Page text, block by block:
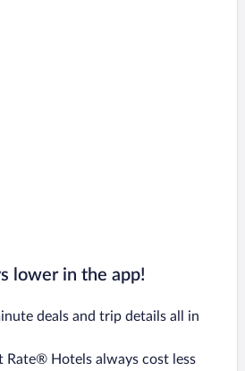
lower in the app!
deals and trip details all in
Rate® Hotels always cost less